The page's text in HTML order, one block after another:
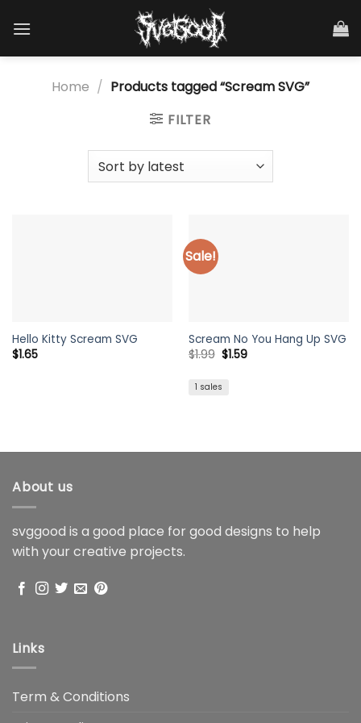
Home / Products tagged “Scream SVG”
FILTER
Hello Kitty Scream SVG
$1.65
Sale!
Scream No You Hang Up SVG
$1.99 Original
price
$1.99.
$1.59Current
1 sales
About us
svggood is a good place for good designs to help
with your creative projects.
Links
Term & Conditions